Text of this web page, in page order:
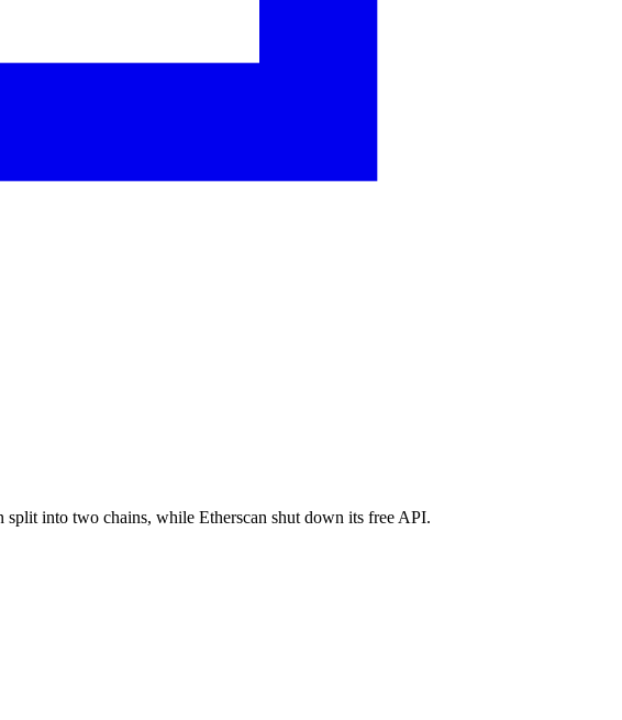
into two chains, while Etherscan shut down its free API.